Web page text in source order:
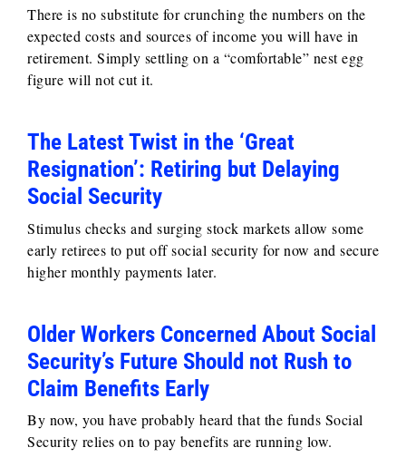
There is no substitute for crunching the numbers on the
expected costs and sources of income you will have in
retirement. Simply settling on a “comfortable” nest egg
figure will not cut it.
The Latest Twist in the ‘Great
Resignation’: Retiring but Delaying
Social Security
Stimulus checks and surging stock markets allow some
early retirees to put off social security for now and secure
higher monthly payments later.
Older Workers Concerned About Social
Security’s Future Should not Rush to
Claim Benefits Early
By now, you have probably heard that the funds Social
Security relies on to pay benefits are running low.